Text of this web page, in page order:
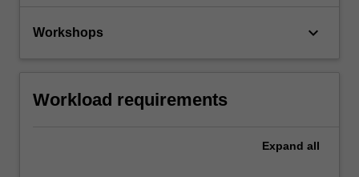
Workshops keyboard_arrow_down
Workload requirements
Expand all